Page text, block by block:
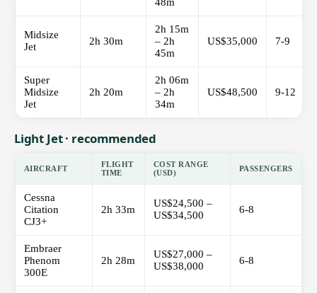
48m
Midsize
Jet
2h 30m
2h 15m
– 2h
45m
US$35,000 7-9
Super
Midsize
Jet
2h 20m
2h 06m
– 2h
34m
US$48,500 9-12
Light Jet · recommended
AIRCRAFT
FLIGHT
TIME
COST RANGE
(USD)
PASSENGERS
Cessna
Citation
CJ3+
2h 33m
US$24,500 –
US$34,500
6-8
Embraer
Phenom
300E
2h 28m
US$27,000 –
US$38,000
6-8